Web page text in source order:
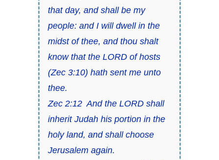
that day, and shall be my
people: and I will dwell in the
midst of thee, and thou shalt
know that the LORD of hosts
(Zec 3:10) hath sent me unto
thee.
Zec 2:12 And the LORD shall
inherit Judah his portion in the
holy land, and shall choose
Jerusalem again.